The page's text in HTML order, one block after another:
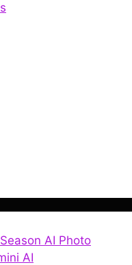
AI Photo
AI